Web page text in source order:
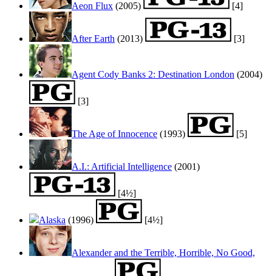
Aeon Flux (2005) [4]
After Earth (2013) [3]
Agent Cody Banks 2: Destination London (2004)
[3]
The Age of Innocence (1993) [5]
A.I.: Artificial Intelligence (2001)
[4½]
Alaska (1996) [4½]
Alexander and the Terrible, Horrible, No Good,